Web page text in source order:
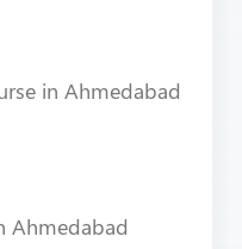
in Ahmedabad
Ahmedabad